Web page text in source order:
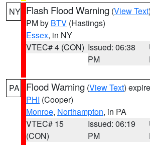
NY Flash Flood Warning (View Text
PM by BTV (Hastings)
Essex, in NY
VTEC# 4 (CON) Issued: 06:38
PM
PA Flood Warning (View Text)
PHI (Cooper)
Monroe, Northampton, in PA
VTEC# 15
(CON)
Issued: 06:19
PM